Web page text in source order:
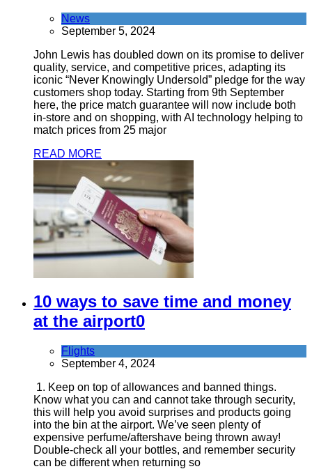
News
September 5, 2024
John Lewis has doubled down on its promise to deliver
quality, service, and competitive prices, adapting its
iconic “Never Knowingly Undersold” pledge for the way
customers shop today. Starting from 9th September
here, the price match guarantee will now include both
in-store and on shopping, with AI technology helping to
match prices from 25 major
READ MORE
10 ways to save time and money
at the airport0
Flights
September 4, 2024
1. Keep on top of allowances and banned things.
Know what you can and cannot take through security,
this will help you avoid surprises and products going
into the bin at the airport. We’ve seen plenty of
expensive perfume/aftershave being thrown away!
Double-check all your bottles, and remember security
can be different when returning so